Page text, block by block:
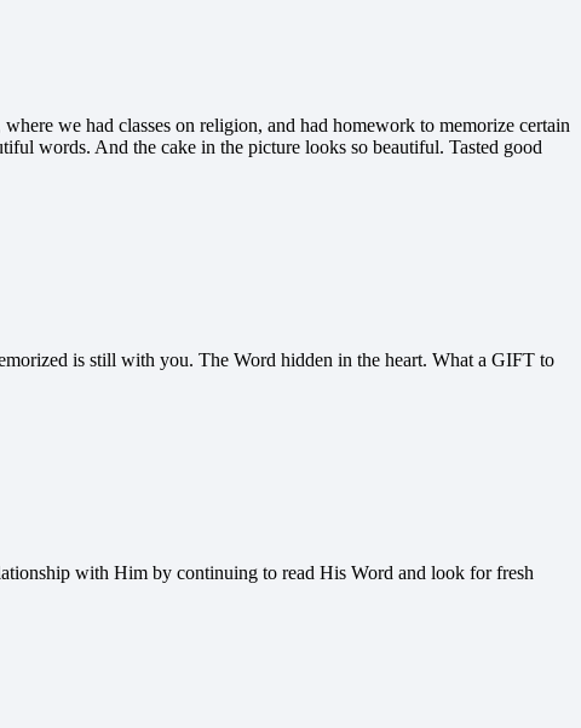
we had classes on religion, and had homework to memorize certain
words. And the cake in the picture looks so beautiful. Tasted good
is still with you. The Word hidden in the heart. What a GIFT to
with Him by continuing to read His Word and look for fresh